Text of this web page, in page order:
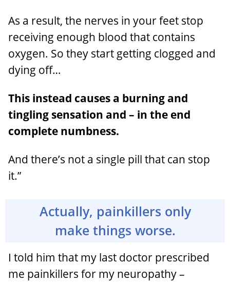
As a result, the nerves in your feet stop
receiving enough blood that contains
oxygen. So they start getting clogged and
dying off…
This instead causes a burning and
tingling sensation and – in the end
complete numbness.
And there’s not a single pill that can stop
it.”
Actually, painkillers only
make things worse.
I told him that my last doctor prescribed
me painkillers for my neuropathy –